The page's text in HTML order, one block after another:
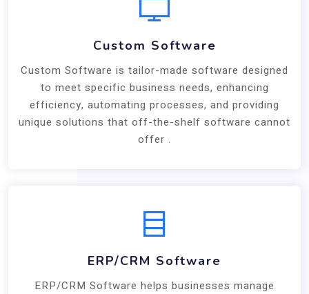
Custom Software
Custom Software is tailor-made software designed
to meet specific business needs, enhancing
efficiency, automating processes, and providing
unique solutions that off-the-shelf software cannot
offer .
ERP/CRM Software
ERP/CRM Software helps businesses manage